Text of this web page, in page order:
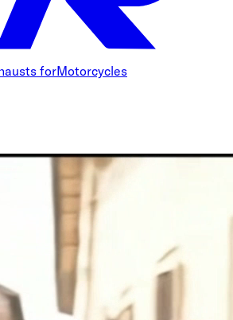
forMotorcycles